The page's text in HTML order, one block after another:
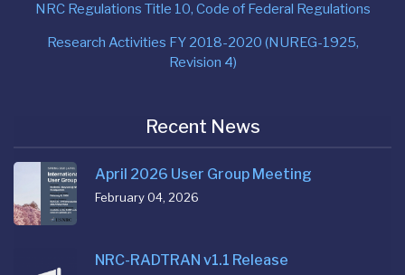
NRC Regulations Title 10, Code of Federal Regulations
Research Activities FY 2018-2020 (NUREG-1925,
Revision 4)
Recent News
April 2026 User Group Meeting
February 04, 2026
NRC-RADTRAN v1.1 Release